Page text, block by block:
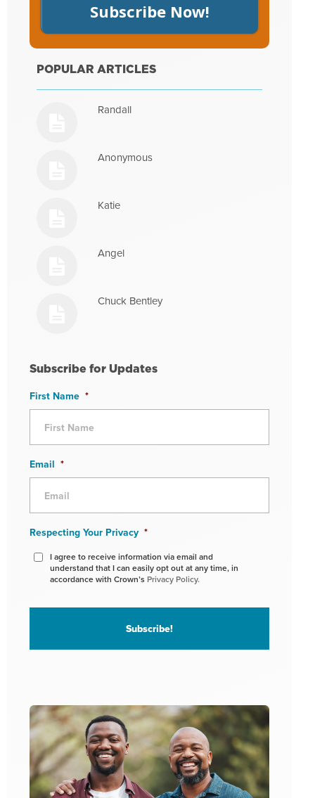
Subscribe Now!
POPULAR ARTICLES
Randall
Anonymous
Katie
Angel
Chuck Bentley
Subscribe for Updates
First Name *
Email *
Respecting Your Privacy *
I agree to receive information via email and
understand that I can easily opt out at any time, in
accordance with Crown’s Privacy Policy.